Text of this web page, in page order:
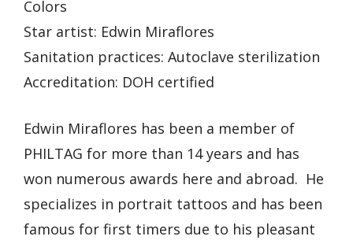
Colors
Star artist: Edwin Miraflores
Sanitation practices: Autoclave sterilization
Accreditation: DOH certified
Edwin Miraflores has been a member of
PHILTAG for more than 14 years and has
won numerous awards here and abroad. He
specializes in portrait tattoos and has been
famous for first timers due to his pleasant